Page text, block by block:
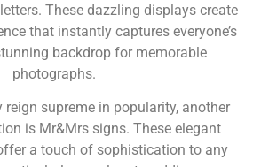
These dazzling displays create
that instantly captures everyone’s
backdrop for memorable
photographs.
reign supreme in popularity, another
is Mr&Mrs signs. These elegant
a touch of sophistication to any